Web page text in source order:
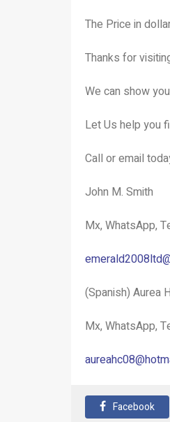
The Price in
Thanks for
We can show
Let Us help you
Call or email
John M. Smith
Mx, WhatsApp,
(Spanish) Aurea
Mx, WhatsApp,
Facebook